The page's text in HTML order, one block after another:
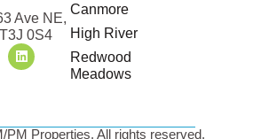
Ave NE,
0S4
Canmore
High River
Redwood
Meadows
PM Properties. All rights reserved.